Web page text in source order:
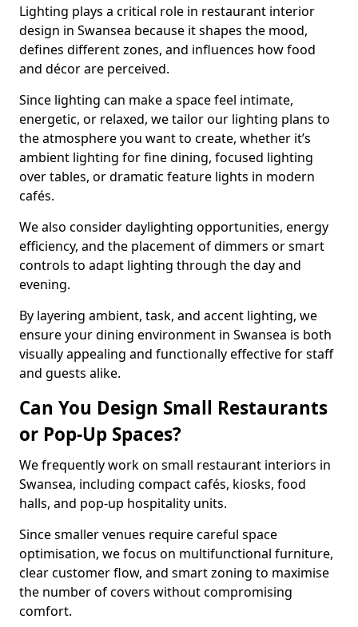
Lighting plays a critical role in restaurant interior
design in Swansea because it shapes the mood,
defines different zones, and influences how food
and décor are perceived.
Since lighting can make a space feel intimate,
energetic, or relaxed, we tailor our lighting plans to
the atmosphere you want to create, whether it’s
ambient lighting for fine dining, focused lighting
over tables, or dramatic feature lights in modern
cafés.
We also consider daylighting opportunities, energy
efficiency, and the placement of dimmers or smart
controls to adapt lighting through the day and
evening.
By layering ambient, task, and accent lighting, we
ensure your dining environment in Swansea is both
visually appealing and functionally effective for staff
and guests alike.
Can You Design Small Restaurants
or Pop-Up Spaces?
We frequently work on small restaurant interiors in
Swansea, including compact cafés, kiosks, food
halls, and pop-up hospitality units.
Since smaller venues require careful space
optimisation, we focus on multifunctional furniture,
clear customer flow, and smart zoning to maximise
the number of covers without compromising
comfort.